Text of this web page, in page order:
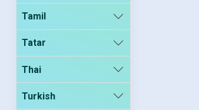
Tamil
Tatar
Thai
Turkish